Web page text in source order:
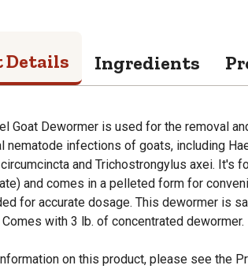
Details Ingredients
Goat Dewormer is used for the removal
nematode infections of goats, including
and Trichostrongylus axei. It's
and comes in a pelleted form for
for accurate dosage. This dewormer is
with 3 lb. of concentrated dewormer.
on this product, please see the